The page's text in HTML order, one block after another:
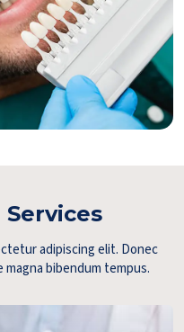
adipiscing elit. Donec
magna bibendum tempus.